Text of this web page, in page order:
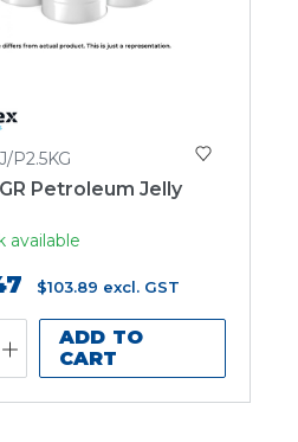
P2.5KG
Petroleum Jelly
available
$103.89 excl. GST
ADD TO
CART